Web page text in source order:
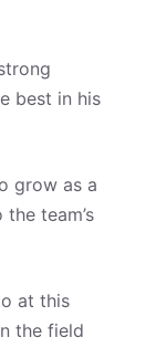
best in his
grow as a
team’s
at this
the field